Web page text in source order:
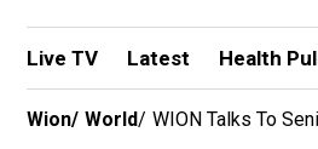
Live TV Latest Health
Wion/ World/ WION Talks To